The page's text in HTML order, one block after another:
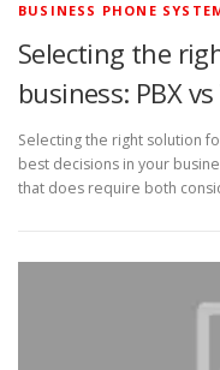
BUSINESS PHONE
Selecting the
business: PBX vs
Selecting the right solution
best decisions in your
that does require both